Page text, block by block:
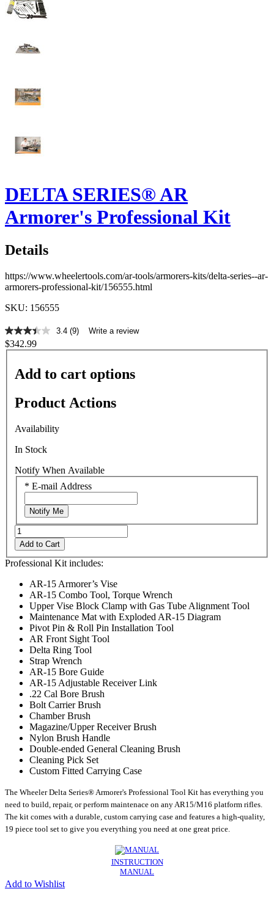
DELTA SERIES® AR
Armorer's Professional Kit
Details
https://www.wheelertools.com/ar-tools/armorers-kits/delta-series--ar-
armorers-professional-kit/156555.html
SKU: 156555
3.4
out
stars,
value.
Reviews.
page
3.4 (9) Write a review
$342.99
Add to cart options
Product Actions
Availability
In Stock
Notify When Available
* E-mail Address
Notify Me
Add to Cart
Professional Kit includes:
AR-15 Armorer’s Vise
AR-15 Combo Tool, Torque Wrench
Upper Vise Block Clamp with Gas Tube Alignment Tool
Maintenance Mat with Exploded AR-15 Diagram
Pivot Pin & Roll Pin Installation Tool
AR Front Sight Tool
Delta Ring Tool
Strap Wrench
AR-15 Bore Guide
AR-15 Adjustable Receiver Link
.22 Cal Bore Brush
Bolt Carrier Brush
Chamber Brush
Magazine/Upper Receiver Brush
Nylon Brush Handle
Double-ended General Cleaning Brush
Cleaning Pick Set
Custom Fitted Carrying Case
The Wheeler Delta Series® Armorer's Professional Tool Kit has everything you
need to build, repair, or perform maintenace on any AR15/M16 platform rifles.
The kit comes with a durable, custom carrying case and features a high-quality,
19 piece tool set to give you everything you need at one great price.
INSTRUCTION
MANUAL
Add to Wishlist